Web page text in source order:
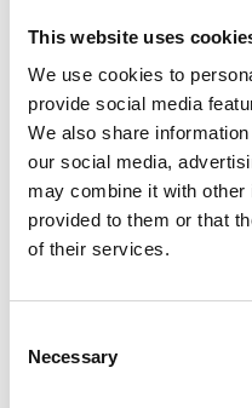
This website uses
We use cookies to
provide social media
We also share
our social media,
may combine it with other
provided to them or that
of their services.
Selection
Necessary
the circumstances,
Through your
insurance
Directly with
such as the
Executive (HSE)
relevant parties